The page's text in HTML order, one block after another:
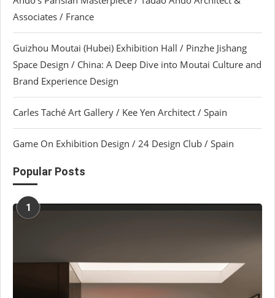
Associates / France
Guizhou Moutai (Hubei) Exhibition Hall / Pinzhe Jishang
Space Design / China: A Deep Dive into Moutai Culture and
Brand Experience Design
Carles Taché Art Gallery / Kee Yen Architect / Spain
Game On Exhibition Design / 24 Design Club / Spain
Popular Posts
1